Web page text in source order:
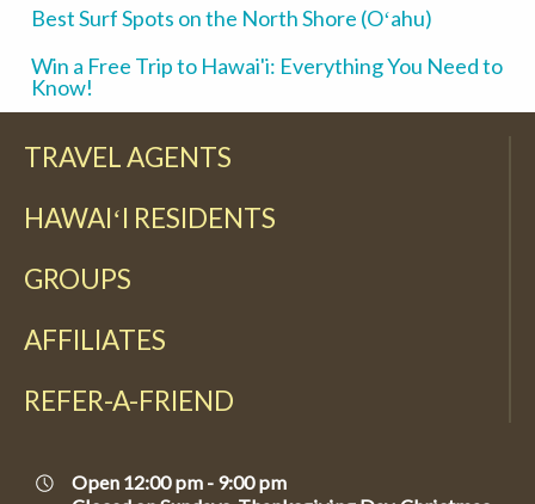
Best Surf Spots on the North Shore (Oʻahu)
Win a Free Trip to Hawai'i: Everything You Need to
Know!
TRAVEL AGENTS
HAWAIʻI RESIDENTS
GROUPS
AFFILIATES
REFER-A-FRIEND
Open 12:00 pm - 9:00 pm